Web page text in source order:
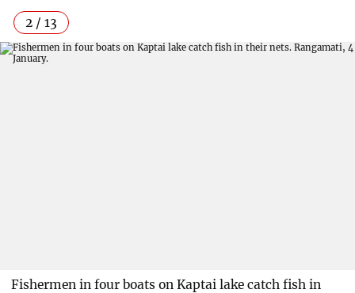
2 / 13
Fishermen in four boats on Kaptai lake catch fish in